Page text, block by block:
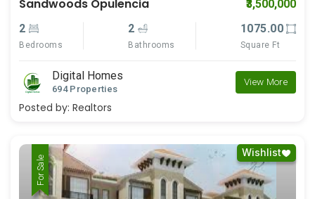
Sandwoods Opulencia
₹3,500,000
2
Bedrooms
2
Bathrooms
1075.00
Square Ft
Digital Homes
694 Properties
View More
Posted by: Realtors
For Rent
For Sale
Wishlist